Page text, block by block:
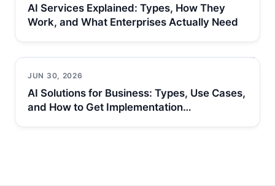
AI Services Explained: Types, How They
Work, and What Enterprises Actually Need
JUN 30, 2026
AI Solutions for Business: Types, Use Cases,
and How to Get Implementation…